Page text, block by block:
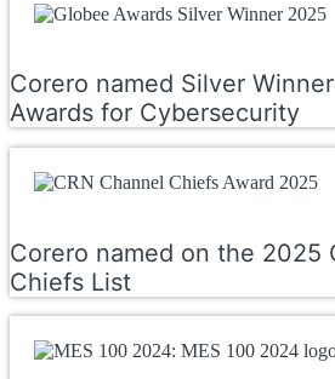
Corero named Silver
Awards for Cybersecurity
Corero named on the 2025
Chiefs List